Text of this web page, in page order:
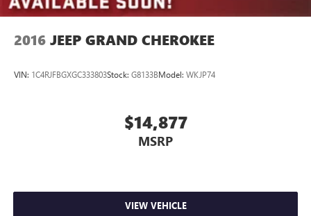
2016 JEEP GRAND CHEROKEE
VIN: 1C4RJFBGXGC333803Stock: G8133BModel: WKJP74
$14,877
MSRP
VIEW VEHICLE